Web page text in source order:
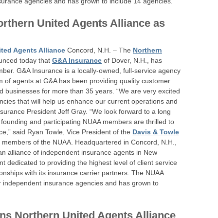
United Agents Alliance as
Agents Alliance Concord, N.H. – The Northern
today that G&A Insurance of Dover, N.H., has
G&A Insurance is a locally-owned, full-service agency
of agents at G&A has been providing quality customer
businesses for more than 35 years. “We are very excited
that will help us enhance our current operations and
President Jeff Gray. “We look forward to a long
and participating NUAA members are thrilled to
said Ryan Towle, Vice President of the Davis & Towle
of the NUAA. Headquartered in Concord, N.H.,
alliance of independent insurance agents in New
dedicated to providing the highest level of client service
with its insurance carrier partners. The NUAA
insurance agencies and has grown to
Northern United Agents Alliance